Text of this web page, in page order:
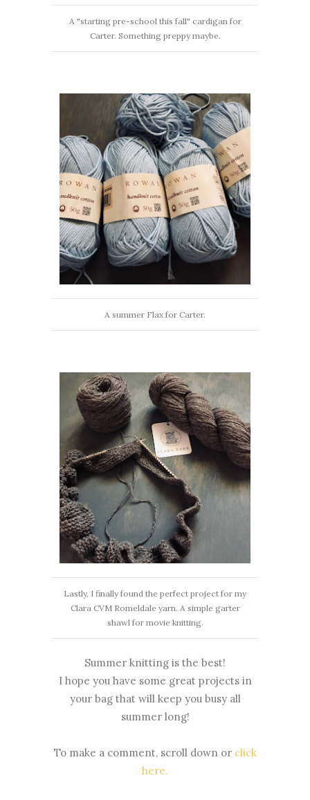
A "starting pre-school this fall" cardigan for
Carter. Something preppy maybe.
A summer Flax for Carter.
Lastly, I finally found the perfect project for my
Clara CVM Romeldale yarn. A simple garter
shawl for movie knitting.
Summer knitting is the best!
I hope you have some great projects in
your bag that will keep you busy all
summer long!
To make a comment, scroll down or click
here.